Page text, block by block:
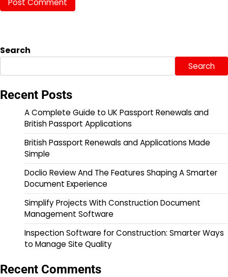
Search
Search
Recent Posts
A Complete Guide to UK Passport Renewals and
British Passport Applications
British Passport Renewals and Applications Made
Simple
Doclio Review And The Features Shaping A Smarter
Document Experience
Simplify Projects With Construction Document
Management Software
Inspection Software for Construction: Smarter Ways
to Manage Site Quality
Recent Comments